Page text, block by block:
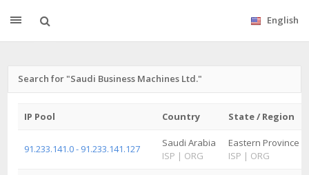
English
Search for "Saudi Business Machines Ltd."
IP Pool Country State / Region
91.233.141.0 - 91.233.141.127
Saudi Arabia
ISP | ORG
Eastern Province
ISP | ORG